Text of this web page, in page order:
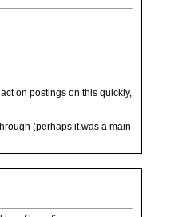
on postings on this quickly,
(perhaps it was a main